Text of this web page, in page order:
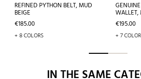
REFINED PYTHON BELT, MUD
BEIGE
Price
€185.00
+ 8 COLORS
WALLET,
Price
€195.00
+ 7
IN THE SAME